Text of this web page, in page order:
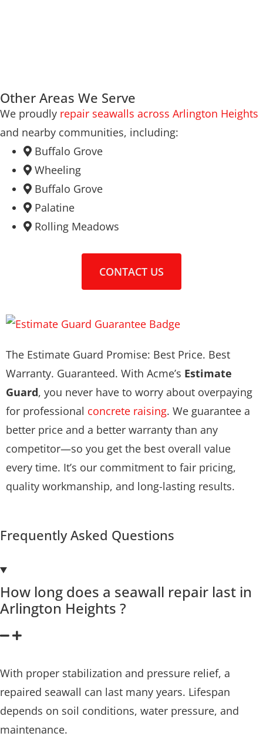
Other Areas We Serve
We proudly repair seawalls across Arlington Heights
and nearby communities, including:
Buffalo Grove
Wheeling
Buffalo Grove
Palatine
Rolling Meadows
CONTACT US
The Estimate Guard Promise: Best Price. Best
Warranty. Guaranteed. With Acme’s Estimate
Guard, you never have to worry about overpaying
for professional concrete raising. We guarantee a
better price and a better warranty than any
competitor—so you get the best overall value
every time. It’s our commitment to fair pricing,
quality workmanship, and long-lasting results.
Frequently Asked Questions
How long does a seawall repair last in
Arlington Heights ?
With proper stabilization and pressure relief, a
repaired seawall can last many years. Lifespan
depends on soil conditions, water pressure, and
maintenance.